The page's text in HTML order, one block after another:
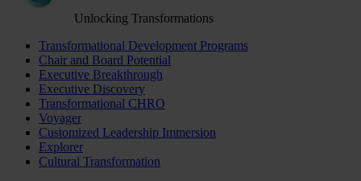
Unlocking Transformations
Transformational Development Programs
Chair and Board Potential
Executive Breakthrough
Executive Discovery
Transformational CHRO
Voyager
Customized Leadership Immersion
Explorer
Cultural Transformation